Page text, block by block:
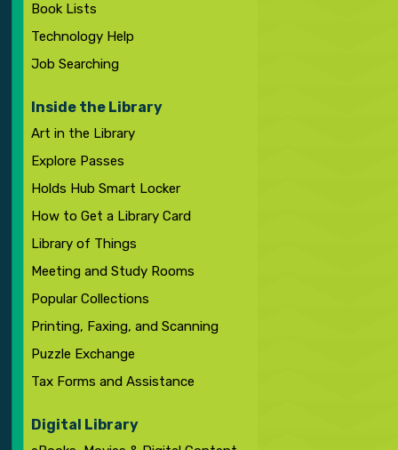
Book Lists
Technology Help
Job Searching
Inside the Library
Art in the Library
Explore Passes
Holds Hub Smart Locker
How to Get a Library Card
Library of Things
Meeting and Study Rooms
Popular Collections
Printing, Faxing, and Scanning
Puzzle Exchange
Tax Forms and Assistance
Digital Library